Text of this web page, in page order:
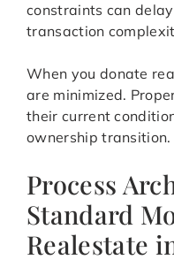
constraints can
transaction
When you donate
are minimized.
their current
ownership transition.
Process
Standard
Realestate